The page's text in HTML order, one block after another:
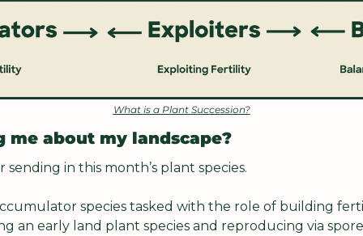
What is a Plant Succession?
about my landscape?
sending in this month’s plant species.
species tasked with the role of building
an early land plant species and reproducing via